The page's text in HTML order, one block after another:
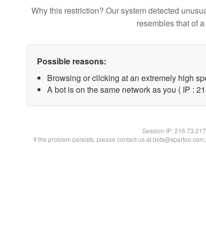
Why this restriction? Our system detected
resembles that of
Possible reasons:
Browsing or clicking at an extremely high
A bot is on the same network as you ( IP :
Session IP:
If the problem persists, please contact us at